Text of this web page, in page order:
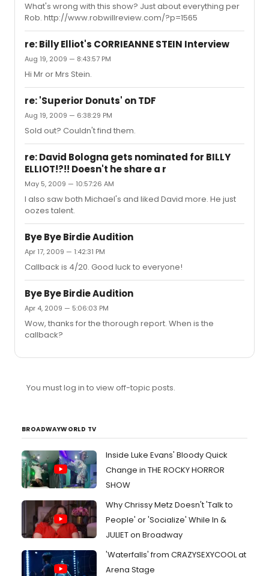
What's wrong with this show? Just about everything per
Rob. http://www.robwillreview.com/?p=1565
re: Billy Elliot's CORRIEANNE STEIN Interview
Aug 19, 2009 — 8:43:57 PM
Hi Mr or Mrs Stein.
re: 'Superior Donuts' on TDF
Aug 19, 2009 — 6:38:29 PM
Sold out? Couldn't find them.
re: David Bologna gets nominated for BILLY
ELLIOT!?!! Doesn't he share a r
May 5, 2009 — 10:57:26 AM
I also saw both Michael's and liked David more. He just
oozes talent.
Bye Bye Birdie Audition
Apr 17, 2009 — 1:42:31 PM
Callback is 4/20. Good luck to everyone!
Bye Bye Birdie Audition
Apr 4, 2009 — 5:06:03 PM
Wow, thanks for the thorough report. When is the
callback?
You must log in to view off-topic posts.
BROADWAYWORLD TV
Inside Luke Evans' Bloody Quick
Change in THE ROCKY HORROR
SHOW
Why Chrissy Metz Doesn't 'Talk to
People' or 'Socialize' While In &
JULIET on Broadway
'Waterfalls' from CRAZYSEXYCOOL at
Arena Stage